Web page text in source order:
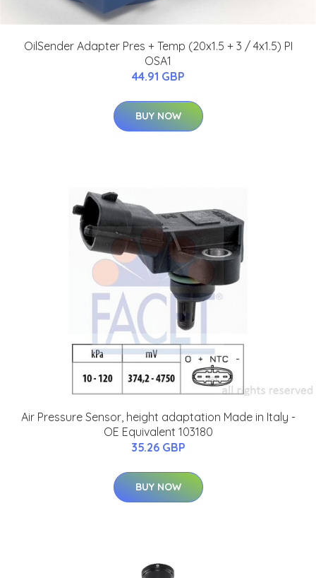
OilSender Adapter Pres + Temp (20x1.5 + 3 / 4x1.5) PI
OSA1
44.91 GBP
BUY NOW
Air Pressure Sensor, height adaptation Made in Italy -
OE Equivalent 103180
35.26 GBP
BUY NOW